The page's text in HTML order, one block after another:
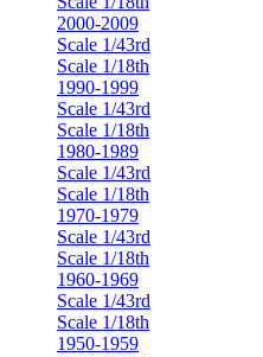
2000-2009
Scale 1/43rd
Scale 1/18th
1990-1999
Scale 1/43rd
Scale 1/18th
1980-1989
Scale 1/43rd
Scale 1/18th
1970-1979
Scale 1/43rd
Scale 1/18th
1960-1969
Scale 1/43rd
Scale 1/18th
1950-1959